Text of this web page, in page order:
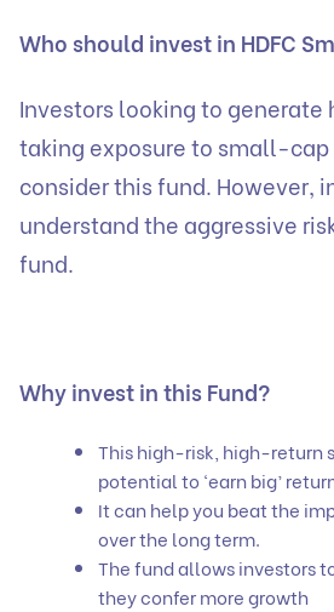
Who should invest in HDFC
Investors looking to generate
taking exposure to small-
consider this fund. However,
understand the aggressive
fund.
Why invest in this Fund?
This high-risk, high-return
potential to ‘earn big’
It can help you beat the
over the long term.
The fund allows investors
they confer more growth